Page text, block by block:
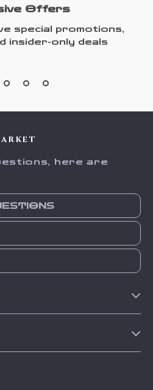
Offers
special promotions,
insider-only deals
here are